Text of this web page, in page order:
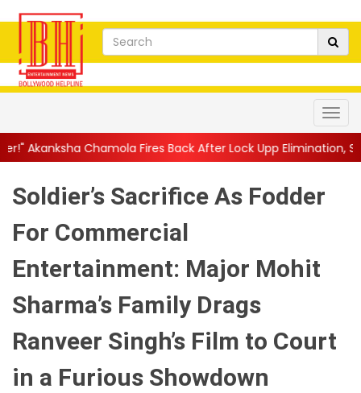
Fires Back After Lock Upp Elimination, Says ...||
Soldier’s Sacrifice As Fodder
For Commercial
Entertainment: Major Mohit
Sharma’s Family Drags
Ranveer Singh’s Film to Court
in a Furious Showdown